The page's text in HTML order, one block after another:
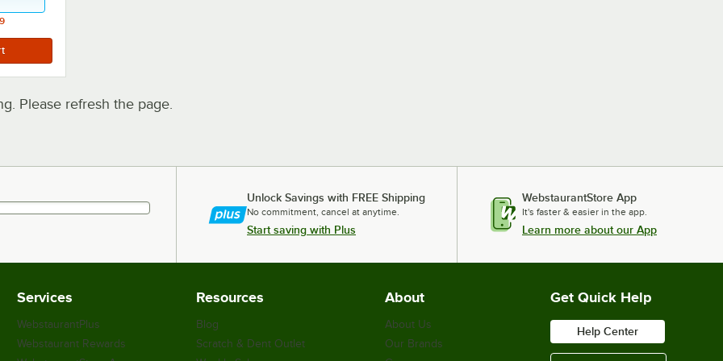
Please refresh the page.
Unlock Savings with FREE Shipping
No commitment, cancel at anytime.
Start saving with Plus
WebstaurantStore App
It's faster & easier in the app.
Learn more about our App
Services
WebstaurantPlus
Webstaurant Rewards
Resources
Blog
Scratch & Dent Outlet
About
About Us
Our Brands
Get Quick Help
Help Center